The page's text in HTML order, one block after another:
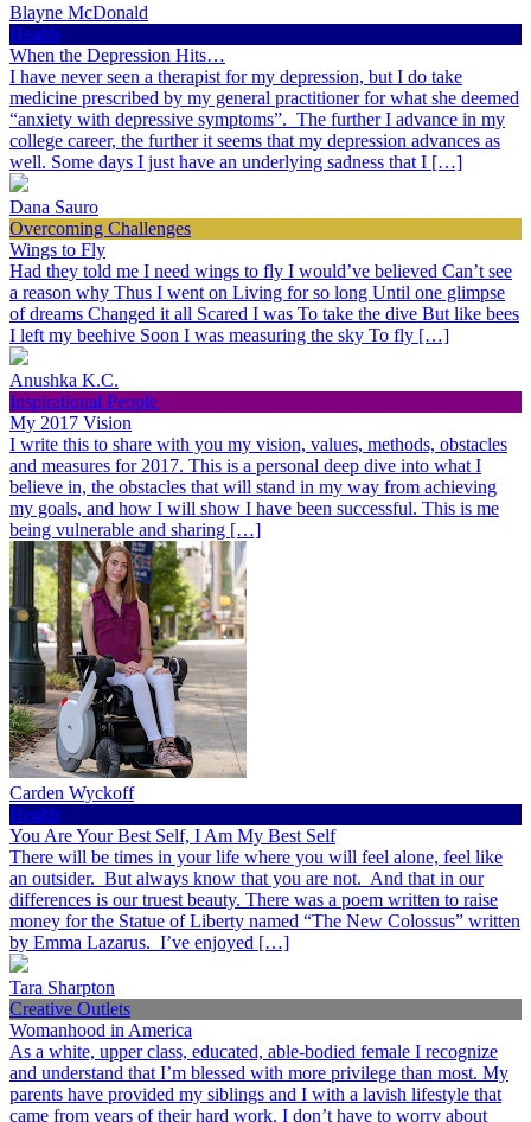
Blayne McDonald
Health
When the Depression Hits…
I have never seen a therapist for my depression, but I do take
medicine prescribed by my general practitioner for what she deemed
“anxiety with depressive symptoms”. The further I advance in my
college career, the further it seems that my depression advances as
well. Some days I just have an underlying sadness that I […]
Dana Sauro
Overcoming Challenges
Wings to Fly
Had they told me I need wings to fly I would’ve believed Can’t see
a reason why Thus I went on Living for so long Until one glimpse
of dreams Changed it all Scared I was To take the dive But like bees
I left my beehive Soon I was measuring the sky To fly […]
Anushka K.C.
Inspirational People
My 2017 Vision
I write this to share with you my vision, values, methods, obstacles
and measures for 2017. This is a personal deep dive into what I
believe in, the obstacles that will stand in my way from achieving
my goals, and how I will show I have been successful. This is me
being vulnerable and sharing […]
Carden Wyckoff
Health
You Are Your Best Self, I Am My Best Self
There will be times in your life where you will feel alone, feel like
an outsider. But always know that you are not. And that in our
differences is our truest beauty. There was a poem written to raise
money for the Statue of Liberty named “The New Colossus” written
by Emma Lazarus. I’ve enjoyed […]
Tara Sharpton
Creative Outlets
Womanhood in America
As a white, upper class, educated, able-bodied female I recognize
and understand that I’m blessed with more privilege than most. My
parents have provided my siblings and I with a lavish lifestyle that
came from years of their hard work. I don’t have to worry about